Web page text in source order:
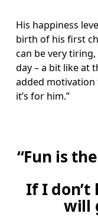
His happiness
birth of his first
can be very
day – a bit like at
added motivation
it’s for him.”
“Fun is
If I don’t
will